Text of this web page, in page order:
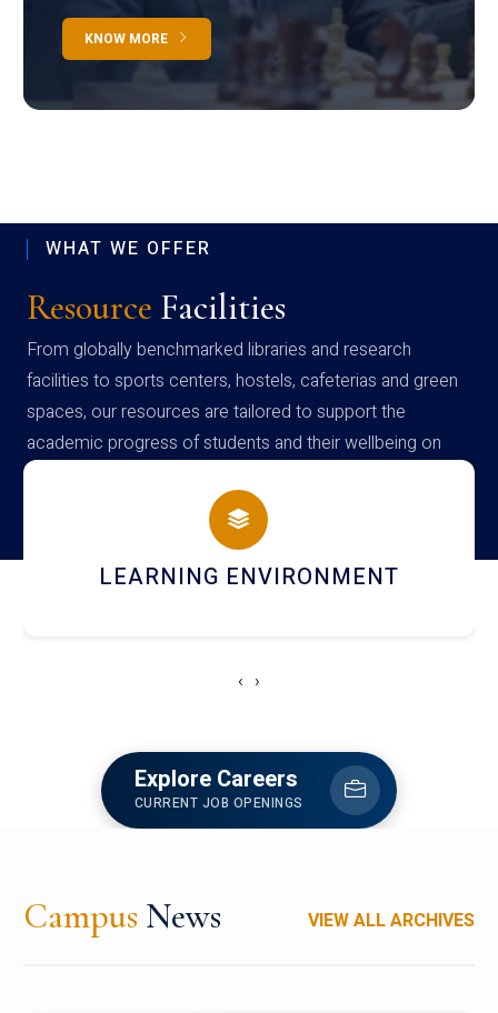
KNOW MORE
WHAT WE OFFER
Resource Facilities
From globally benchmarked libraries and research
facilities to sports centers, hostels, cafeterias and green
spaces, our resources are tailored to support the
academic progress of students and their wellbeing on
campus
HOSTEL AND DINING
‹ ›
Explore Careers
CURRENT JOB OPENINGS
Campus News VIEW ALL ARCHIVES